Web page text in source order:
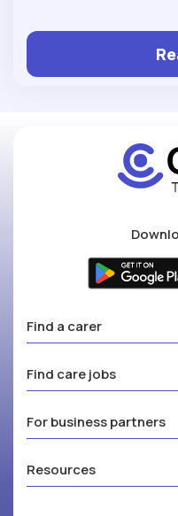
Find a carer
Find care jobs
For business partners
Resources